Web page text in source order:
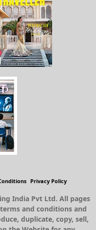
Privacy Policy
India Pvt Ltd. All pages
and conditions and
duplicate, copy, sell,